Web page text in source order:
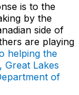
is to the
by the
side of
are playing
helping the
Great Lakes
of